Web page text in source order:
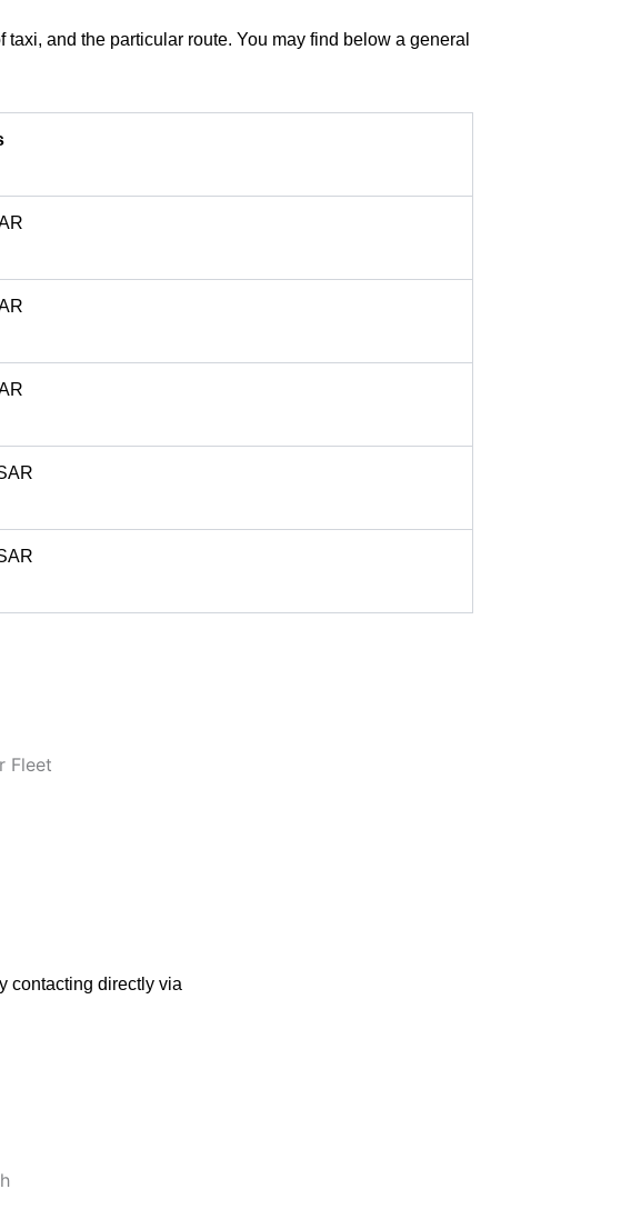
and the particular route. You may find below a general
contacting directly via